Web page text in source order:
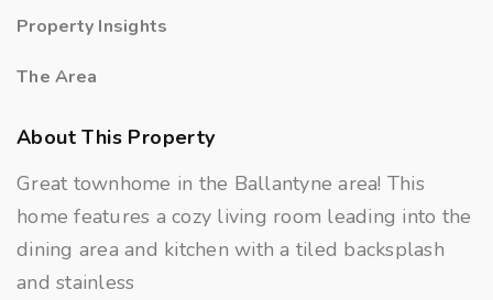
Property Insights
The Area
About This Property
Great townhome in the Ballantyne area! This
home features a cozy living room leading into the
dining area and kitchen with a tiled backsplash
and stainless